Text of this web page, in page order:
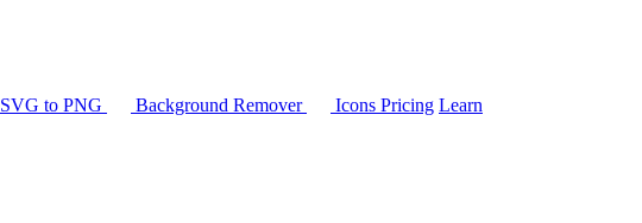
SVG to PNG Background Remover Icons Pricing Learn